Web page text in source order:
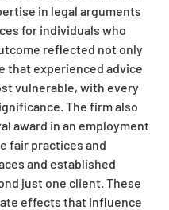
in legal arguments
for individuals who
reflected not only
that experienced advice
vulnerable, with every
The firm also
award in an employment
fair practices and
and established
just one client. These
effects that influence